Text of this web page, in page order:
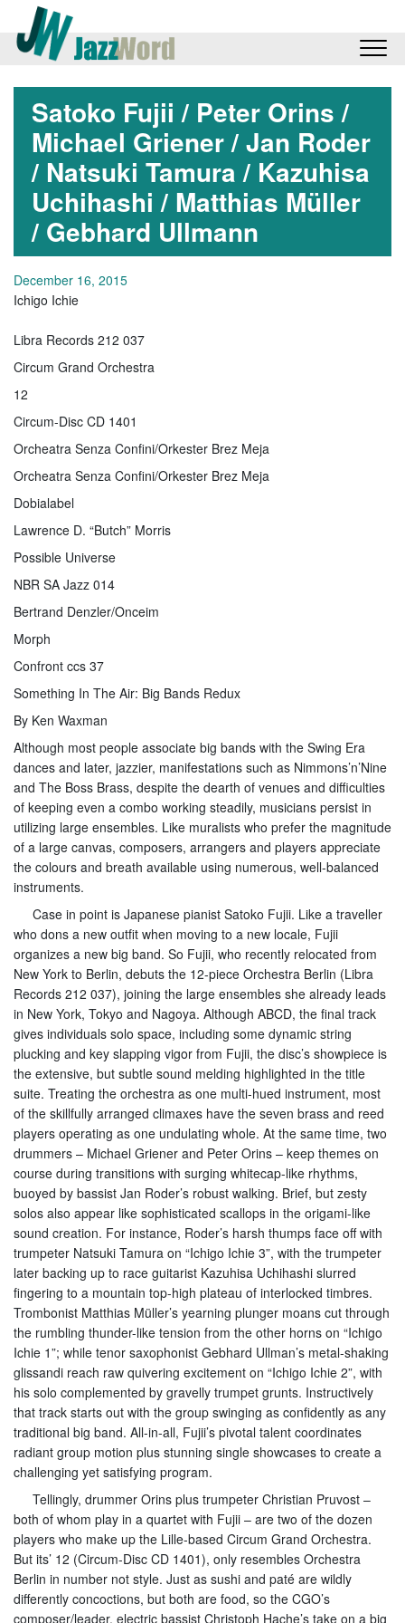
Satoko Fujii / Peter Orins /
Michael Griener / Jan Roder
/ Natsuki Tamura / Kazuhisa
Uchihashi / Matthias Müller
/ Gebhard Ullmann
December 16, 2015
Ichigo Ichie
Libra Records 212 037
Circum Grand Orchestra
12
Circum-Disc CD 1401
Orcheatra Senza Confini/Orkester Brez Meja
Orcheatra Senza Confini/Orkester Brez Meja
Dobialabel
Lawrence D. “Butch” Morris
Possible Universe
NBR SA Jazz 014
Bertrand Denzler/Onceim
Morph
Confront ccs 37
Something In The Air: Big Bands Redux
By Ken Waxman
Although most people associate big bands with the Swing Era
dances and later, jazzier, manifestations such as Nimmons’n’Nine
and The Boss Brass, despite the dearth of venues and difficulties
of keeping even a combo working steadily, musicians persist in
utilizing large ensembles. Like muralists who prefer the magnitude
of a large canvas, composers, arrangers and players appreciate
the colours and breath available using numerous, well-balanced
instruments.
Case in point is Japanese pianist Satoko Fujii. Like a traveller
who dons a new outfit when moving to a new locale, Fujii
organizes a new big band. So Fujii, who recently relocated from
New York to Berlin, debuts the 12-piece Orchestra Berlin (Libra
Records 212 037), joining the large ensembles she already leads
in New York, Tokyo and Nagoya. Although ABCD, the final track
gives individuals solo space, including some dynamic string
plucking and key slapping vigor from Fujii, the disc’s showpiece is
the extensive, but subtle sound melding highlighted in the title
suite. Treating the orchestra as one multi-hued instrument, most
of the skillfully arranged climaxes have the seven brass and reed
players operating as one undulating whole. At the same time, two
drummers – Michael Griener and Peter Orins – keep themes on
course during transitions with surging whitecap-like rhythms,
buoyed by bassist Jan Roder’s robust walking. Brief, but zesty
solos also appear like sophisticated scallops in the origami-like
sound creation. For instance, Roder’s harsh thumps face off with
trumpeter Natsuki Tamura on “Ichigo Ichie 3”, with the trumpeter
later backing up to race guitarist Kazuhisa Uchihashi slurred
fingering to a mountain top-high plateau of interlocked timbres.
Trombonist Matthias Müller’s yearning plunger moans cut through
the rumbling thunder-like tension from the other horns on “Ichigo
Ichie 1”; while tenor saxophonist Gebhard Ullman’s metal-shaking
glissandi reach raw quivering excitement on “Ichigo Ichie 2”, with
his solo complemented by gravelly trumpet grunts. Instructively
that track starts out with the group swinging as confidently as any
traditional big band. All-in-all, Fujii’s pivotal talent coordinates
radiant group motion plus stunning single showcases to create a
challenging yet satisfying program.
Tellingly, drummer Orins plus trumpeter Christian Pruvost –
both of whom play in a quartet with Fujii – are two of the dozen
players who make up the Lille-based Circum Grand Orchestra.
But its’ 12 (Circum-Disc CD 1401), only resembles Orchestra
Berlin in number not style. Just as sushi and paté are wildly
differently concoctions, but both are food, so the CGO’s
composer/leader, electric bassist Christoph Hache’s take on a big